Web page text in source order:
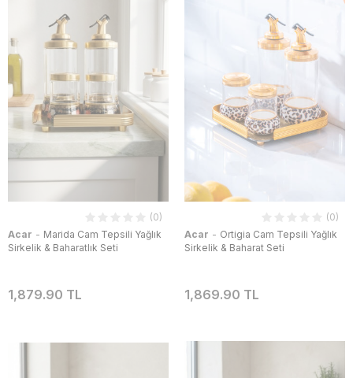
(0)
Acar - Marida Cam Tepsili Yağlık
Sirkelik & Baharatlık Seti
1,879.90 TL
(0)
Acar - Ortigia Cam Tepsili Yağlık
Sirkelik & Baharat Seti
1,869.90 TL